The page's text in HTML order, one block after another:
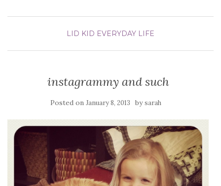
LID KID EVERYDAY LIFE
instagrammy and such
Posted on January 8, 2013 bysarah